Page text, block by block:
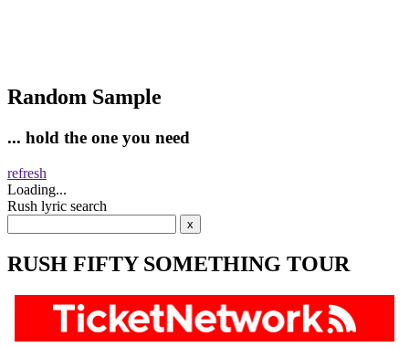
Random Sample
... hold the one you need
refresh
Loading...
Rush lyric search
RUSH FIFTY SOMETHING TOUR